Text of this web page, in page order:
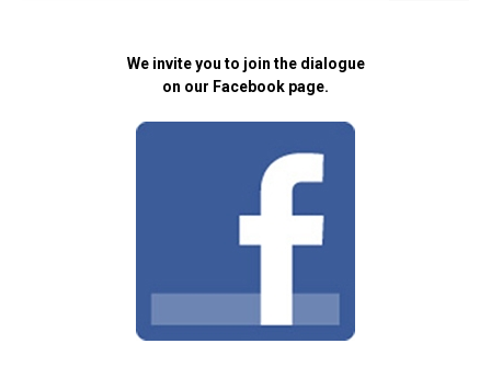
We invite you to join the dialogue
on our Facebook page.